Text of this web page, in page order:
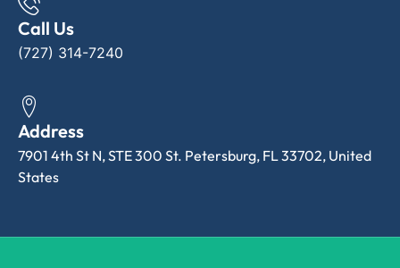
Call Us
(727) 314-7240
Address
7901 4th St N, STE 300 St. Petersburg, FL 33702, United
States